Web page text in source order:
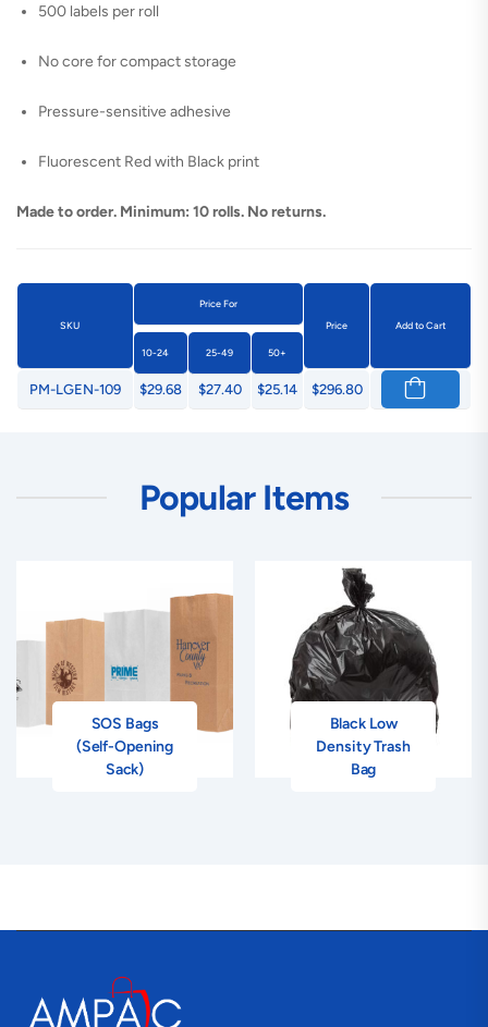
500 labels per roll
No core for compact storage
Pressure-sensitive adhesive
Fluorescent Red with Black print
Made to order. Minimum: 10 rolls. No returns.
SKU
Price For
Price
Add to Cart
10-24 25-49 50+
PM-LGEN-109 $29.68 $27.40 $25.14 $296.80
Popular Items
SOS Bags
(Self-Opening
Sack)
Black Low
Density Trash
Bag